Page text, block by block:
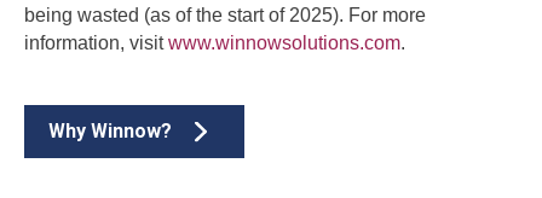
being wasted (as of the start of 2025). For more
information, visitwww.winnowsolutions.com.
Why Winnow?